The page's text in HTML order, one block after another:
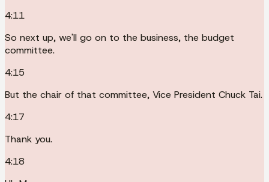
4:11
So next up, we'll go on to the business, the budget
committee.
4:15
But the chair of that committee, Vice President Chuck Tai.
4:17
Thank you.
4:18